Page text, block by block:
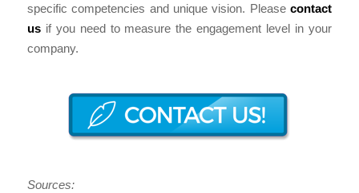
specific competencies and unique vision. Pleasecontact
usif you need to measure the engagement level in your
company.
Sources: